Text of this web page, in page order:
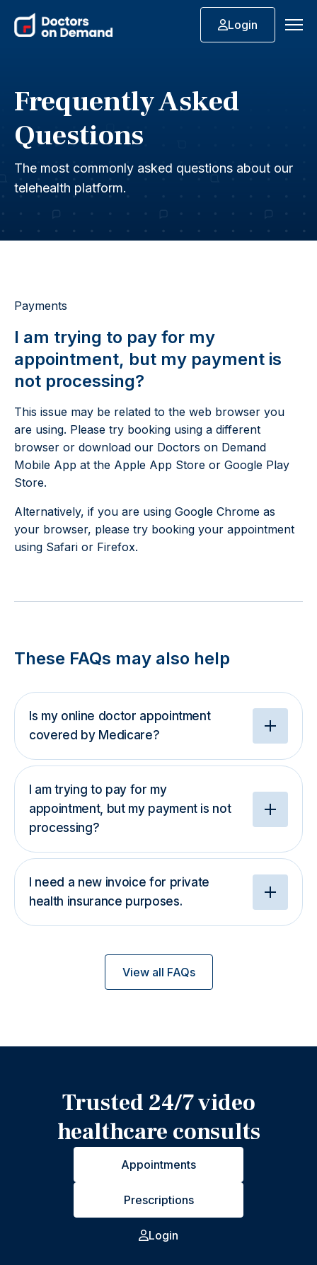
Login
Frequently Asked
Questions
The most commonly asked questions about our
telehealth platform.
Payments
I am trying to pay for my
appointment, but my payment is
not processing?
This issue may be related to the web browser you
are using. Please try booking using a different
browser or download our Doctors on Demand
Mobile App at the Apple App Store or Google Play
Store.
Alternatively, if you are using Google Chrome as
your browser, please try booking your appointment
using Safari or Firefox.
These FAQs may also help
Is my online doctor appointment
covered by Medicare?
I am trying to pay for my
appointment, but my payment is not
processing?
I need a new invoice for private
health insurance purposes.
View all FAQs
Trusted 24/7 video
healthcare consults
Appointments
Prescriptions
Login